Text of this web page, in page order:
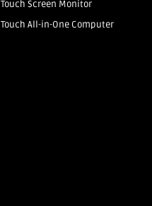
Touch Screen Monitor
Touch All-in-One Computer